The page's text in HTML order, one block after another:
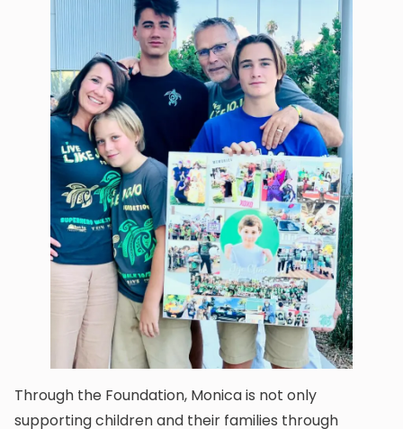
Through the Foundation, Monica is not only
supporting children and their families through